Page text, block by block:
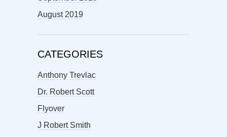
August 2019
CATEGORIES
Anthony Trevlac
Dr. Robert Scott
Flyover
J Robert Smith